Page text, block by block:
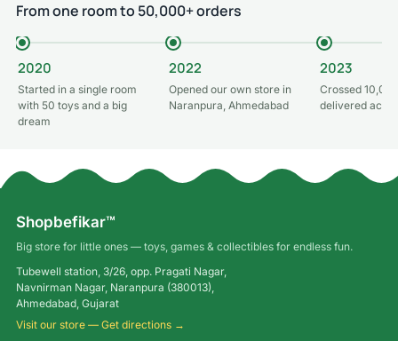
From one room to 50,000+ orders
2020
Started in a single room
with 50 toys and a big
dream
2022
Opened our own store in
Naranpura, Ahmedabad
2023
Crossed
delivered
Shopbefikar™
Big store for little ones — toys, games & collectibles for endless fun.
Tubewell station, 3/26, opp. Pragati Nagar,
Navnirman Nagar, Naranpura (380013),
Ahmedabad, Gujarat
Visit our store — Get directions →